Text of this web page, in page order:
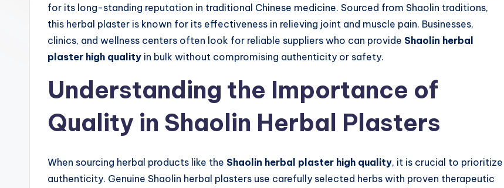
for its long-standing reputation in traditional Chinese medicine. Sourced from Shaolin traditions,
this herbal plaster is known for its effectiveness in relieving joint and muscle pain. Businesses,
clinics, and wellness centers often look for reliable suppliers who can provide Shaolin herbal
plaster high quality in bulk without compromising authenticity or safety.
Understanding the Importance of
Quality in Shaolin Herbal Plasters
When sourcing herbal products like the Shaolin herbal plaster high quality, it is crucial to prioritize
authenticity. Genuine Shaolin herbal plasters use carefully selected herbs with proven therapeutic